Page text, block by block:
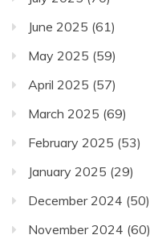
June 2025 (61)
May 2025 (59)
April 2025 (57)
March 2025 (69)
February 2025 (53)
January 2025 (29)
December 2024 (50)
November 2024 (60)